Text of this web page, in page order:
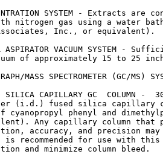
SYSTEM - Extracts are
nitrogen gas using a water
Inc., or equivalent).
ASPIRATOR VACUUM SYSTEM -
of approximately 15 to 25
MASS SPECTROMETER (GC/MS)
SILICA CAPILLARY GC  COLUMN -
(i.d.) fused silica capillary
cyanopropyl phenyl and
Any capillary column that
accuracy, and precision
is recommended for use with
and minimize column bleed.